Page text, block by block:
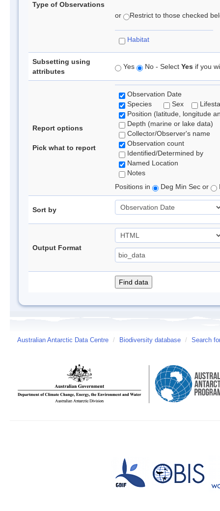
Type of Observations
or Restrict to those checked
Habitat
Subsetting using
attributes
Yes No - Select Yes if you
Report options
Pick what to report
Observation Date
Species
Sex
Position (latitude, longitude
Depth (marine or lake data)
Collector/Observer's name
Observation count
Identified/Determined by
Named Location
Notes
Positions in
Deg Min Sec or
Sort by
Output Format
Australian Antarctic Data Centre / Biodiversity database / Search